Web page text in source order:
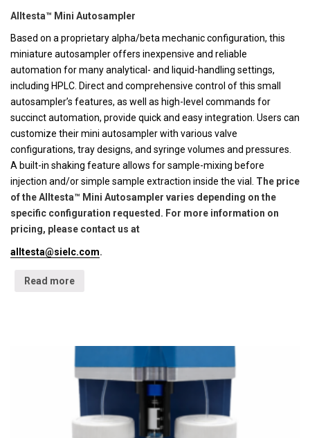
Alltesta™ Mini Autosampler
Based on a proprietary alpha/beta mechanic configuration, this
miniature autosampler offers inexpensive and reliable
automation for many analytical- and liquid-handling settings,
including HPLC. Direct and comprehensive control of this small
autosampler’s features, as well as high-level commands for
succinct automation, provide quick and easy integration. Users can
customize their mini autosampler with various valve
configurations, tray designs, and syringe volumes and pressures.
A built-in shaking feature allows for sample-mixing before
injection and/or simple sample extraction inside the vial. The price
of the Alltesta™ Mini Autosampler varies depending on the
specific configuration requested. For more information on
pricing, please contact us at
alltesta@sielc.com.
Read more